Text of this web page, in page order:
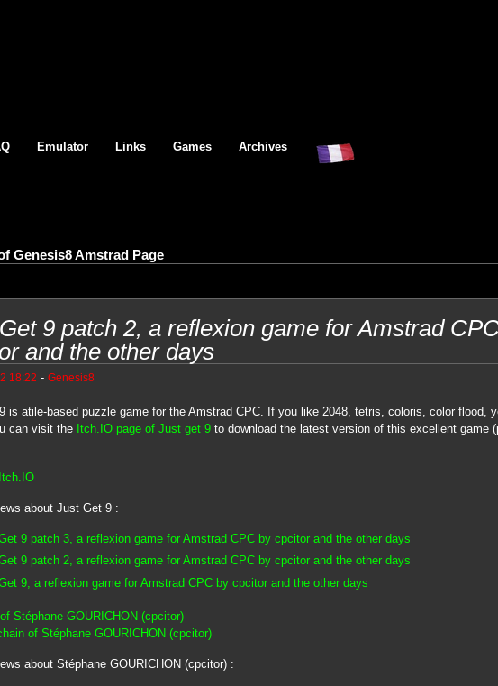
Emulator Links Games Archives
Genesis8 Amstrad Page
9 patch 2, a reflexion game for Amstrad
and the other days
18:22 - Genesis8
is atile-based puzzle game for the Amstrad CPC. If you like 2048, tetris, coloris, color flood,
can visit the Itch.IO page of Just get 9to download the latest version of this excellent game
Itch.IO
about Just Get 9 :
9 patch 3, a reflexion game for Amstrad CPC by cpcitor and the other days
9 patch 2, a reflexion game for Amstrad CPC by cpcitor and the other days
9, a reflexion game for Amstrad CPC by cpcitor and the other days
Stéphane GOURICHON (cpcitor)
of Stéphane GOURICHON (cpcitor)
about Stéphane GOURICHON (cpcitor) :